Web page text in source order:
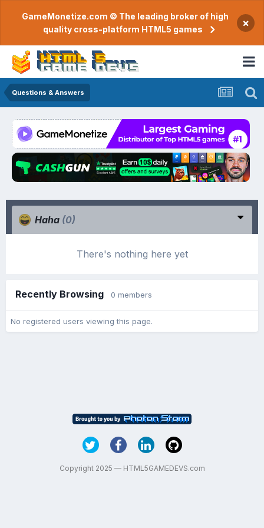
GameMonetize.com © The leading broker of high
quality cross-platform HTML5 games
×
Questions & Answers
Haha (0)
There's nothing here yet
Recently Browsing 0 members
No registered users viewing this page.
Copyright 2025 — HTML5GAMEDEVS.com